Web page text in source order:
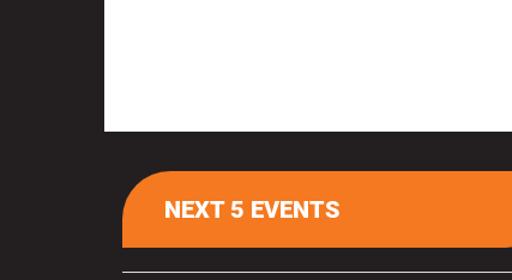
NEXT 5 EVENTS